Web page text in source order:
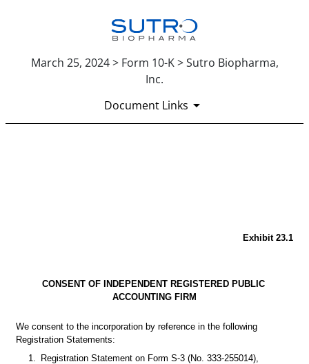
March 25, 2024 > Form 10-K > Sutro Biopharma,
Inc.
Document Links
Exhibit 23.1
CONSENT OF INDEPENDENT REGISTERED PUBLIC
ACCOUNTING FIRM
We consent to the incorporation by reference in the following
Registration Statements:
1.
Registration Statement on Form S-3 (No. 333-255014),